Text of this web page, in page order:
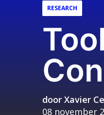
RESEARCH
door Xavier
08 november